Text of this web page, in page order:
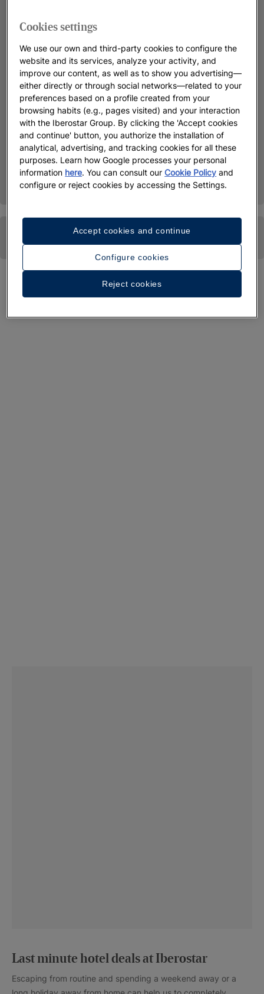
Last minute hotel deals at Iberostar
Escaping from routine and spending a weekend away or a
Cookies settings
We use our own and third-party cookies to configure the
website and its services, analyze your activity, and
improve our content, as well as to show you advertising—
either directly or through social networks—related to your
preferences based on a profile created from your
browsing habits (e.g., pages visited) and your interaction
with the Iberostar Group. By clicking the 'Accept cookies
and continue' button, you authorize the installation of
analytical, advertising, and tracking cookies for all these
purposes. Learn how Google processes your personal
information here. You can consult ourCookie Policy and
configure or reject cookies by accessing the Settings.
Configure cookies
Reject cookies
Accept cookies and continue